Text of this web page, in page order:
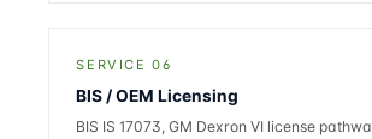
SERVICE 06
BIS / OEM Licensing
BIS IS 17073, GM Dexron VI license